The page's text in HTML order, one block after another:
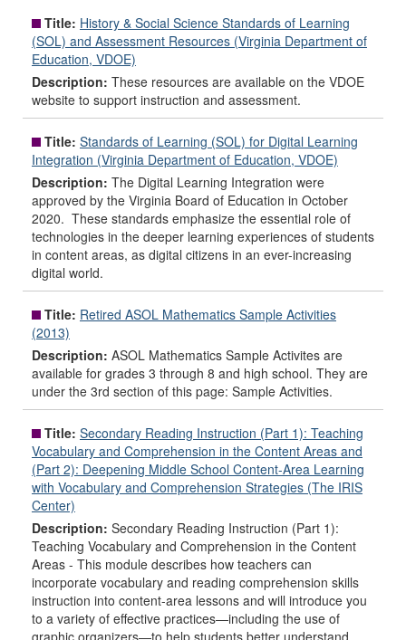
Title: History & Social Science Standards of Learning
(SOL) and Assessment Resources (Virginia Department of
Education, VDOE)
Description: These resources are available on the VDOE
website to support instruction and assessment.
Title: Standards of Learning (SOL) for Digital Learning
Integration (Virginia Department of Education, VDOE)
Description: The Digital Learning Integration were
approved by the Virginia Board of Education in October
2020. These standards emphasize the essential role of
technologies in the deeper learning experiences of students
in content areas, as digital citizens in an ever-increasing
digital world.
Title: Retired ASOL Mathematics Sample Activities
(2013)
Description: ASOL Mathematics Sample Activites are
available for grades 3 through 8 and high school. They are
under the 3rd section of this page: Sample Activities.
Title: Secondary Reading Instruction (Part 1): Teaching
Vocabulary and Comprehension in the Content Areas and
(Part 2): Deepening Middle School Content-Area Learning
with Vocabulary and Comprehension Strategies (The IRIS
Center)
Description: Secondary Reading Instruction (Part 1):
Teaching Vocabulary and Comprehension in the Content
Areas - This module describes how teachers can
incorporate vocabulary and reading comprehension skills
instruction into content-area lessons and will introduce you
to a variety of effective practices—including the use of